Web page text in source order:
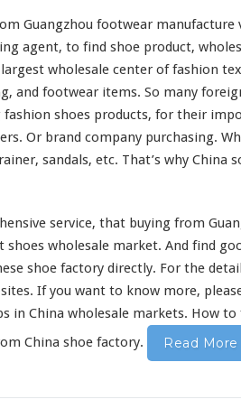
Guangzhou footwear manufacture
agent, to find shoe product,
largest wholesale center offashion
and footwear items. So many
fashion shoes products, for their
Or brand company purchasing.
sandals, etc. That’s why China
service, that buying from
shoes wholesale market. And find
shoe factory directly. For the
If you want to know more,
in China wholesale markets. How
China shoe factory.
Read More